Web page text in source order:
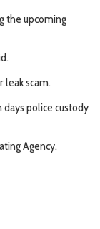
the upcoming
leak scam.
days police custody
Agency.